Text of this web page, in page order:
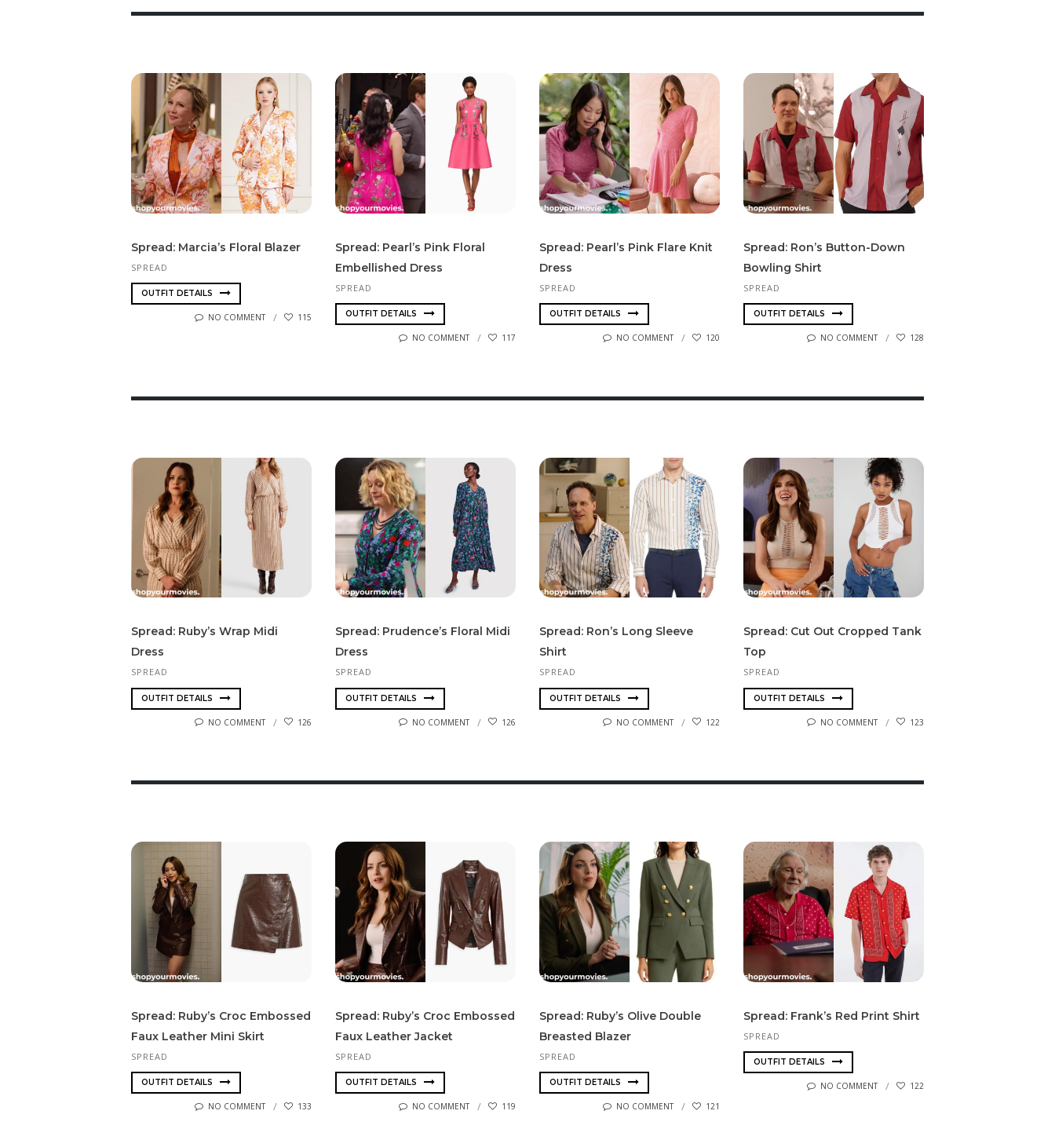
Spread: Marcia’s Floral Blazer
SPREAD
OUTFIT DETAILS
NO COMMENT 115
Spread: Pearl’s Pink Floral
Embellished Dress
SPREAD
OUTFIT DETAILS
NO COMMENT 117
Spread: Pearl’s Pink Flare Knit
Dress
SPREAD
OUTFIT DETAILS
NO COMMENT 120
Spread: Ron’s Button-Down
Bowling Shirt
SPREAD
OUTFIT DETAILS
NO COMMENT 128
Spread: Ruby’s Wrap Midi
Dress
SPREAD
OUTFIT DETAILS
NO COMMENT 126
Spread: Prudence’s Floral Midi
Dress
SPREAD
OUTFIT DETAILS
NO COMMENT 126
Spread: Ron’s Long Sleeve
Shirt
SPREAD
OUTFIT DETAILS
NO COMMENT 122
Spread: Cut Out Cropped Tank
Top
SPREAD
OUTFIT DETAILS
NO COMMENT 123
Spread: Ruby’s Croc Embossed
Faux Leather Mini Skirt
SPREAD
OUTFIT DETAILS
NO COMMENT 133
Spread: Ruby’s Croc Embossed
Faux Leather Jacket
SPREAD
OUTFIT DETAILS
NO COMMENT 119
Spread: Ruby’s Olive Double
Breasted Blazer
SPREAD
OUTFIT DETAILS
NO COMMENT 121
Spread: Frank’s Red Print Shirt
SPREAD
OUTFIT DETAILS
NO COMMENT 122